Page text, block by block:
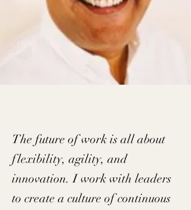
The future of work is all about
flexibility, agility, and
innovation. I work with leaders
to create a culture of continuous